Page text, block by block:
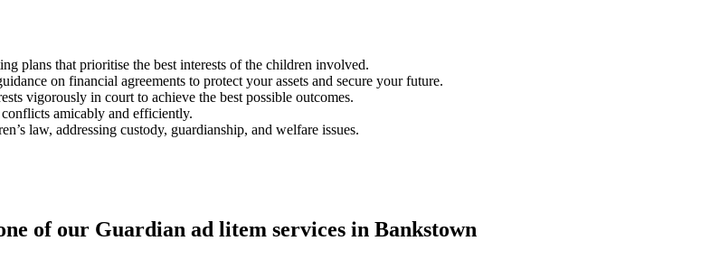
plans that prioritise the best interests of the children involved.
on financial agreements to protect your assets and secure your future.
vigorously in court to achieve the best possible outcomes.
amicably and efficiently.
law, addressing custody, guardianship, and welfare issues.
of our Guardian ad litem services in Bankstown